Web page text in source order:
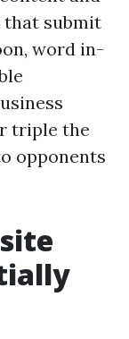
that submit
word in-
triple the
opponents